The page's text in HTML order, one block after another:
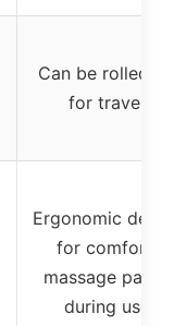
Can be rolled up
for travel
Ergonomic
for comfort,
massage palms
during use